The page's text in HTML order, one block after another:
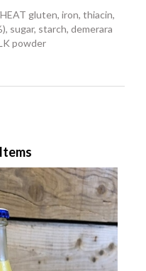
gluten, iron, thiacin,
sugar, starch, demerara
powder